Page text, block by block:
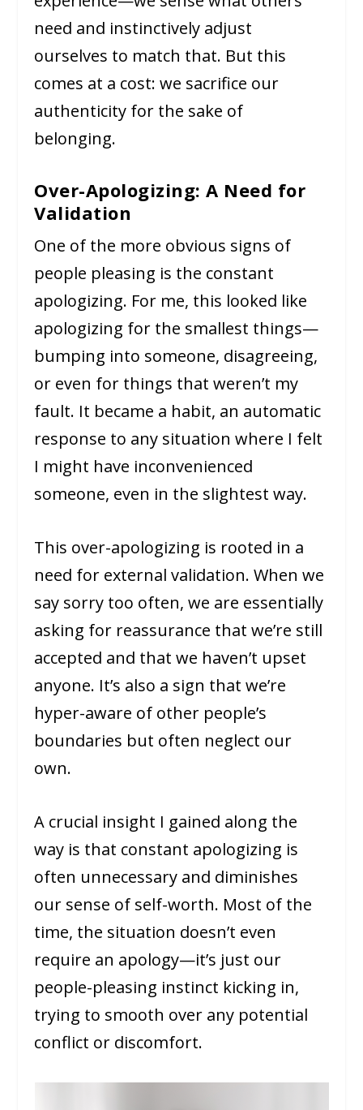
need and instinctively adjust
ourselves to match that. But this
comes at a cost: we sacrifice our
authenticity for the sake of
belonging.
Over-Apologizing: A Need for
Validation
One of the more obvious signs of
people pleasing is the constant
apologizing. For me, this looked like
apologizing for the smallest things—
bumping into someone, disagreeing,
or even for things that weren’t my
fault. It became a habit, an automatic
response to any situation where I felt
I might have inconvenienced
someone, even in the slightest way.
This over-apologizing is rooted in a
need for external validation. When we
say sorry too often, we are essentially
asking for reassurance that we’re still
accepted and that we haven’t upset
anyone. It’s also a sign that we’re
hyper-aware of other people’s
boundaries but often neglect our
own.
A crucial insight I gained along the
way is that constant apologizing is
often unnecessary and diminishes
our sense of self-worth. Most of the
time, the situation doesn’t even
require an apology—it’s just our
people-pleasing instinct kicking in,
trying to smooth over any potential
conflict or discomfort.